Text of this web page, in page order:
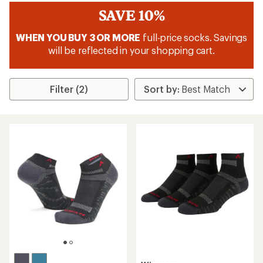
SAVE 10%
WHEN YOU BUY 3 OR MORE full-price socks. Savings
will be reflected in your shopping cart.
Filter (2)